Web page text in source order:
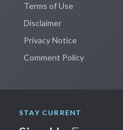
Terms of Use
Disclaimer
Privacy Notice
Comment Policy
STAY CURRENT